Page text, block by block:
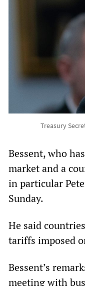
Treasury
Bessent, who
market and a
in particular
Sunday.
He said
tariffs imposed
Bessent’s
meeting with